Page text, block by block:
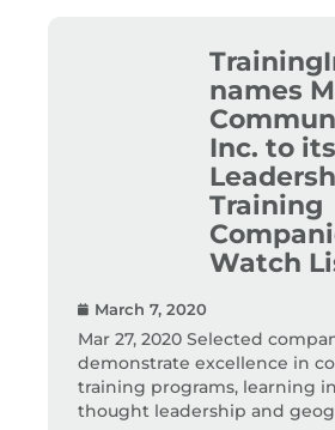
names
Inc. to
Training
Watch
March 7, 2020
Mar 27, 2020 Selected
demonstrate excellence in
training programs, learning
thought leadership and